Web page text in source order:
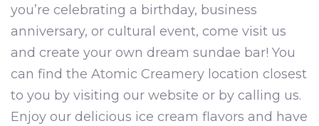
you’re celebrating a birthday, business
anniversary, or cultural event, come visit us
and create your own dream sundae bar! You
can find the Atomic Creamery location closest
to you by visiting our website or by calling us.
Enjoy our delicious ice cream flavors and have